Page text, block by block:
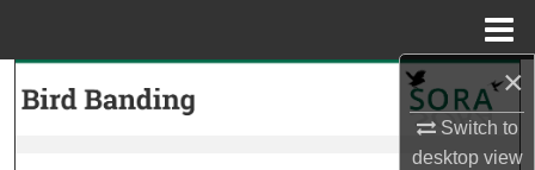
×
Switch to
desktopview